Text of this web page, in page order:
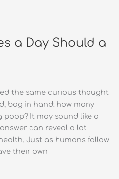
a Day Should a
the same curious thought
bag in hand: how many
It may sound like a
can reveal a lot
Just as humans follow
their own